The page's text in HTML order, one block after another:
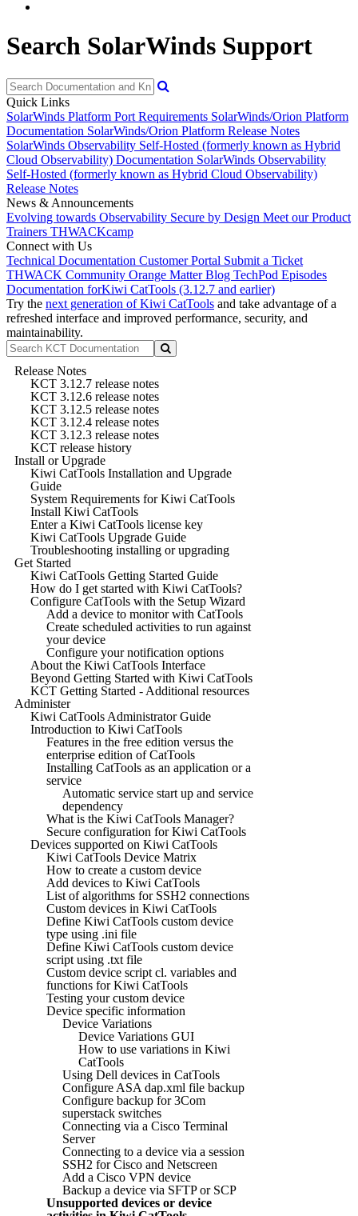
Search SolarWinds Support
Quick Links
SolarWinds Platform Port Requirements SolarWinds/Orion Platform
Documentation SolarWinds/Orion Platform Release Notes
SolarWinds Observability Self-Hosted (formerly known as Hybrid
Cloud Observability) Documentation SolarWinds Observability
Self-Hosted (formerly known as Hybrid Cloud Observability)
Release Notes
News & Announcements
Evolving towards Observability Secure by Design Meet our Product
Trainers THWACKcamp
Connect with Us
Technical Documentation Customer Portal Submit a Ticket
THWACK Community Orange Matter Blog TechPod Episodes
Documentation forKiwi CatTools (3.12.7 and earlier)
Try the next generation of Kiwi CatTools and take advantage of a
refreshed interface and improved performance, security, and
maintainability.
Release Notes
KCT 3.12.7 release notes
KCT 3.12.6 release notes
KCT 3.12.5 release notes
KCT 3.12.4 release notes
KCT 3.12.3 release notes
KCT release history
Install or Upgrade
Kiwi CatTools Installation and Upgrade
Guide
System Requirements for Kiwi CatTools
Install Kiwi CatTools
Enter a Kiwi CatTools license key
Kiwi CatTools Upgrade Guide
Troubleshooting installing or upgrading
Get Started
Kiwi CatTools Getting Started Guide
How do I get started with Kiwi CatTools?
Configure CatTools with the Setup Wizard
Add a device to monitor with CatTools
Create scheduled activities to run against
your device
Configure your notification options
About the Kiwi CatTools Interface
Beyond Getting Started with Kiwi CatTools
KCT Getting Started - Additional resources
Administer
Kiwi CatTools Administrator Guide
Introduction to Kiwi CatTools
Features in the free edition versus the
enterprise edition of CatTools
Installing CatTools as an application or a
service
Automatic service start up and service
dependency
What is the Kiwi CatTools Manager?
Secure configuration for Kiwi CatTools
Devices supported on Kiwi CatTools
Kiwi CatTools Device Matrix
How to create a custom device
Add devices to Kiwi CatTools
List of algorithms for SSH2 connections
Custom devices in Kiwi CatTools
Define Kiwi CatTools custom device
type using .ini file
Define Kiwi CatTools custom device
script using .txt file
Custom device script cl. variables and
functions for Kiwi CatTools
Testing your custom device
Device specific information
Device Variations
Device Variations GUI
How to use variations in Kiwi
CatTools
Using Dell devices in CatTools
Configure ASA dap.xml file backup
Configure backup for 3Com
superstack switches
Connecting via a Cisco Terminal
Server
Connecting to a device via a session
SSH2 for Cisco and Netscreen
Add a Cisco VPN device
Backup a device via SFTP or SCP
Unsupported devices or device